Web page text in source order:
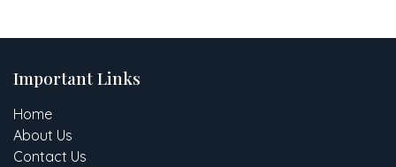
Important Links
Home
About Us
Contact Us